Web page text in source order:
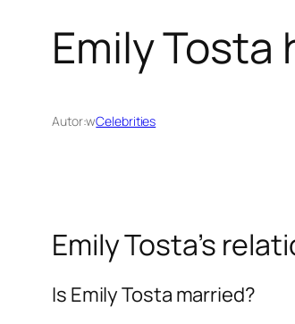
Emily
Autor:wCelebrities
Emily Tosta’s
Is Emily Tosta married?